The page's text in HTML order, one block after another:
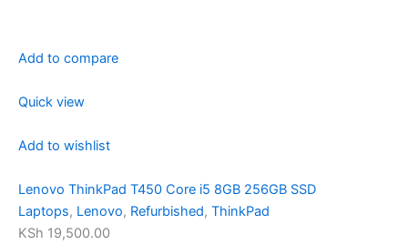
Add to compare
Quick view
Add to wishlist
Lenovo ThinkPad T450 Core i5 8GB 256GB SSD
Laptops, Lenovo, Refurbished, ThinkPad
KSh 19,500.00